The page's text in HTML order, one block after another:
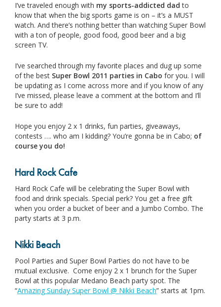
I’ve traveled enough with my sports-addicted dad to
know that when the big sports game is on – it’s a MUST
watch. And there’s nothing better than watching Super Bowl
with a ton of people, good food, good beer and a big
screen TV.
I’ve searched through my favorite places and dug up some
of the best Super Bowl 2011 parties in Cabo for you. I will
be updating as I come across more and if you know of any
I’ve missed, please leave a comment at the bottom and I’ll
be sure to add!
Hope you enjoy 2 x 1 drinks, fun parties, giveaways,
contests …. who am I kidding? You’re gonna be in Cabo; of
course you do!
Hard Rock Cafe
Hard Rock Cafe will be celebrating the Super Bowl with
food and drink specials. Special perk? You get a free gift
when you order a bucket of beer and a Jumbo Combo. The
party starts at 3 p.m.
Nikki Beach
Pool Parties and Super Bowl Parties do not have to be
mutual exclusive. Come enjoy 2 x 1 brunch for the Super
Bowl at this popular Medano Beach party spot. The
“Amazing Sunday Super Bowl @ Nikki Beach” starts at 1pm.